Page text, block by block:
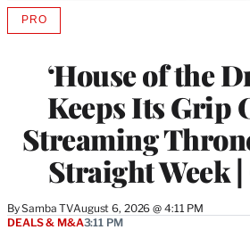
‘House of the
Keeps Its Grip
Streaming
Straight Week
BySamba TVAugust 6, 2026 @ 4:11 PM
PROAVAILABLE
MEMBERS
DEALS & M&A3:11 PM